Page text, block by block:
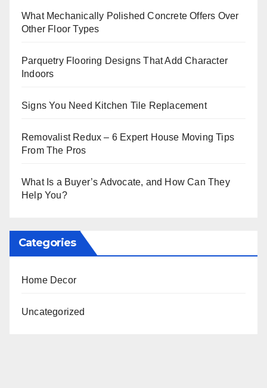
What Mechanically Polished Concrete Offers Over
Other Floor Types
Parquetry Flooring Designs That Add Character
Indoors
Signs You Need Kitchen Tile Replacement
Removalist Redux – 6 Expert House Moving Tips
From The Pros
What Is a Buyer’s Advocate, and How Can They
Help You?
Categories
Home Decor
Uncategorized